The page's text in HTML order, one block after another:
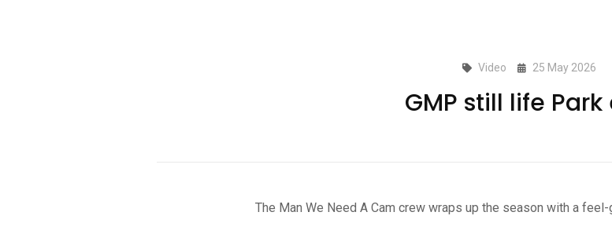
Video 25 May 2026
GMP still life
The Man We Need A Cam crew wraps up the season with a